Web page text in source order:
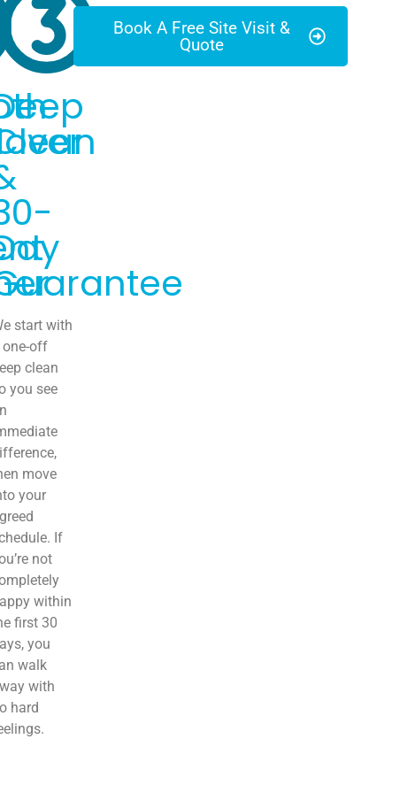
start with
one-off
clean
you see
move
your
If
not
within
first 30
you
walk
with
hard
Book A Free Site Visit &
Quote